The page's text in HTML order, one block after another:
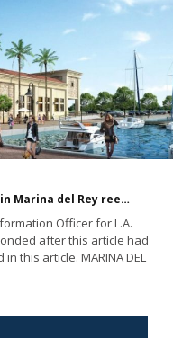
Chatter of a waterfront Trader Joe’s in Marina del Rey reemerges
Officer for L.A.
after this article had
this article. MARINA DEL